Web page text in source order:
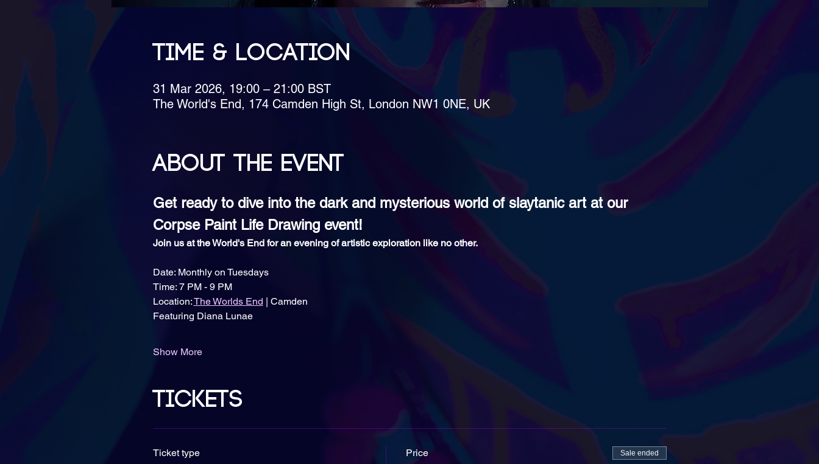
Time & Location
31 Mar 2026, 19:00 – 21:00 BST
The World's End, 174 Camden High St, London NW1 0NE, UK
About the event
Get ready to dive into the dark and mysterious world of slaytanic art at our
Corpse Paint Life Drawing event!
Join us at the World's End for an evening of artistic exploration like no other.
Date: Monthly on Tuesdays
Time: 7 PM - 9 PM
Location: The Worlds End | Camden
Featuring Diana Lunae
Show More
Tickets
Ticket type
Price
Sale ended